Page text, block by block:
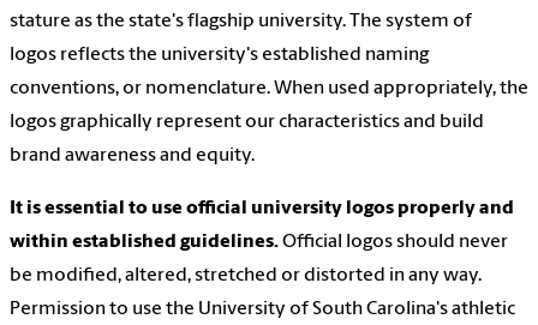
stature as the state's flagship university. The system of
logos reflects the university's established naming
conventions, or nomenclature. When used appropriately, the
logos graphically represent our characteristics and build
brand awareness and equity.
It is essential to use official university logos properly and
within established guidelines.Official logos should never
be modified, altered, stretched or distorted in any way.
Permission to use the University of South Carolina's athletic